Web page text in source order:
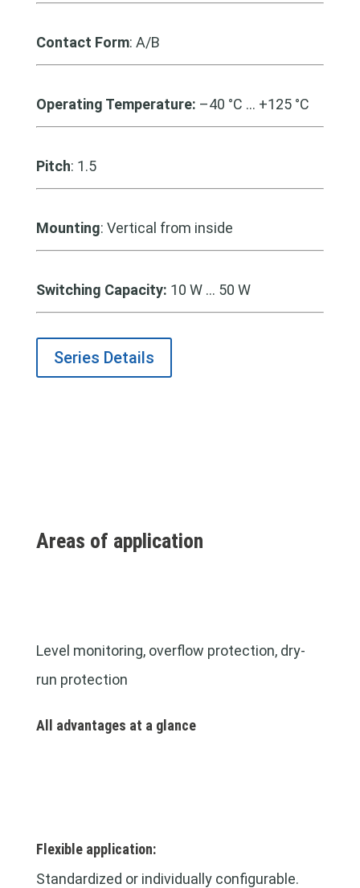
Contact Form: A/B
Operating Temperature: –40 °C … +125 °C
Pitch: 1.5
Mounting: Vertical from inside
Switching Capacity: 10 W … 50 W
Series Details
Areas of application
Level monitoring, overflow protection, dry-
run protection
All advantages at a glance
Flexible application:
Standardized or individually configurable.